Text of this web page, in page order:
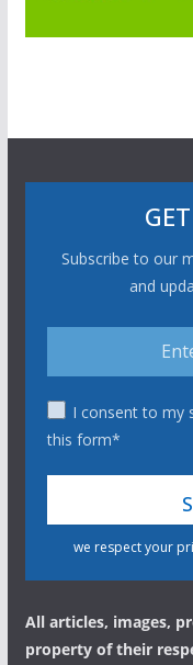
Subscribe to our
and
I consent to my
this form*
we respect your
All articles, images,
property of their